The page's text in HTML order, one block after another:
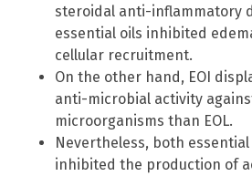
steroidal anti-inflammatory
essential oils inhibited
cellular recruitment.
On the other hand, EOI
anti-microbial activity
microorganisms than EOL.
Nevertheless, both
inhibited the production of